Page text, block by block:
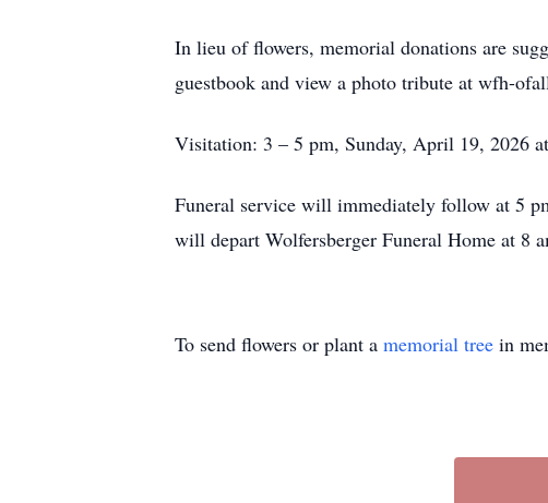
In lieu of flowers, memorial donations are
guestbook and view a photo tribute at wfh-
Visitation: 3 – 5 pm, Sunday, April 19, 2026
Funeral service will immediately follow at 5
will depart Wolfersberger Funeral Home at 8
To send flowers or plant a memorial tree in